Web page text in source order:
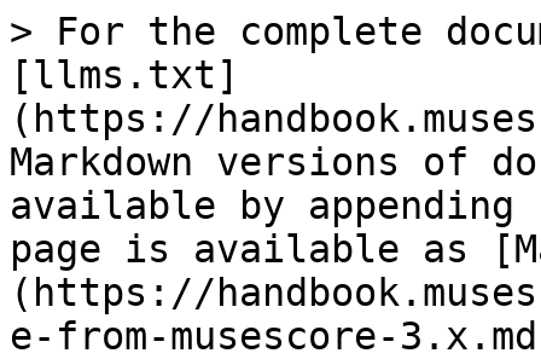
> For the complete
[llms.txt]
(https://
Markdown versions of
available by
page is available as
(https://
e-from-musescore-